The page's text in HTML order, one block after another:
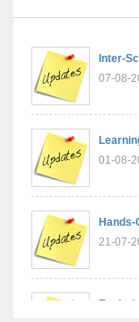
Inter-
07-08-
01-08-
Hands-
21-07-